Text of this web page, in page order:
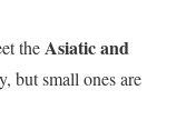
theAsiatic and
but small ones are